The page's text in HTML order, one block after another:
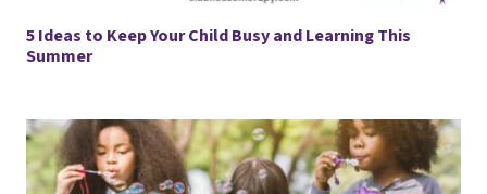
5 Ideas to Keep Your Child Busy and Learning This
Summer